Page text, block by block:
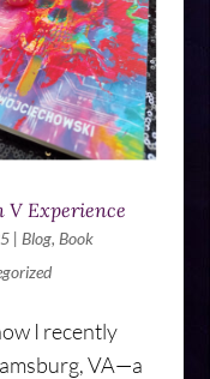
V Experience
| Blog, Book
I recently
VA—a